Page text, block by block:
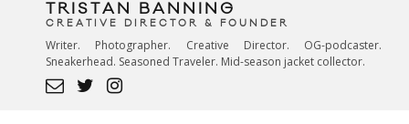
TRISTAN BANNING
CREATIVE DIRECTOR & FOUNDER
Writer. Photographer. Creative Director. OG-podcaster.
Sneakerhead. Seasoned Traveler. Mid-season jacket collector.